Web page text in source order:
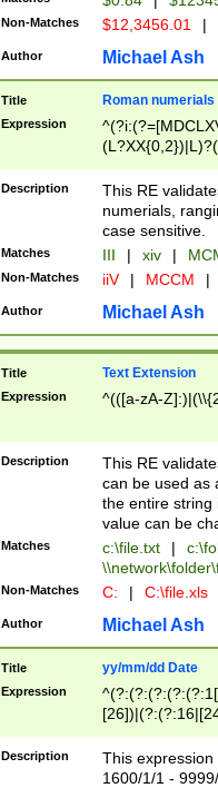
Non-Matches $12,3456.01 |
Author Michael Ash
Title Roman numerials
Expression
Description
This RE
numerials,
case sensitive.
Matches III | xiv |
Non-Matches iiV | MCCM |
Author Michael Ash
Title Text Extension
Expression ^(([a-zA-
Description
This RE
can be used as
the entire string
value can be
Matches c:\file.txt |
Non-Matches C: | C:\file.xls
Author Michael Ash
Title yy/mm/dd Date
Expression
(?:0?[1-
Description
This
1600/1/1 -